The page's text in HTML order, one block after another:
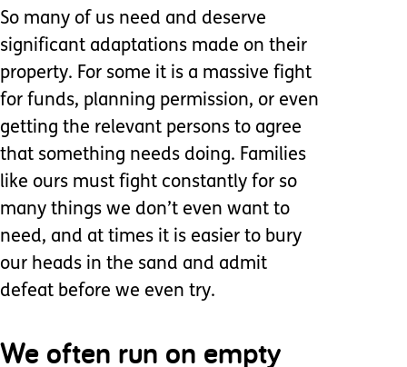
So many of us need and deserve
significant adaptations made on their
property. For some it is a massive fight
for funds, planning permission, or even
getting the relevant persons to agree
that something needs doing. Families
like ours must fight constantly for so
many things we don’t even want to
need, and at times it is easier to bury
our heads in the sand and admit
defeat before we even try.
We often run on empty